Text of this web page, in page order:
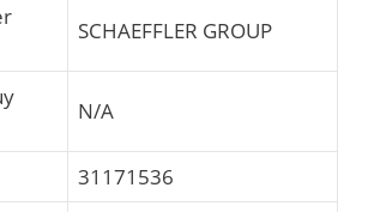
SCHAEFFLER GROUP
N/A
31171536